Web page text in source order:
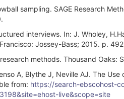
sampling. SAGE Research
interviews. In: J. Wholey,
Jossey-Bass; 2015. p.
methods. Thousand Oaks:
A, Blythe J, Neville AJ. The
from: https://search-ebscohost-
live&scope=site